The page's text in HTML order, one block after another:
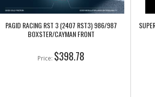
PAGID RACING RST 3 (2407 RST3) 986/987
BOXSTER/CAYMAN FRONT
Price: $398.78